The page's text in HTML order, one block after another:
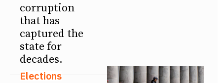
corruption
that has
captured the
state for
decades.
Elections